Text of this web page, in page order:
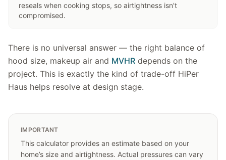
reseals when cooking stops, so airtightness isn't
compromised.
There is no universal answer — the right balance of
hood size, makeup air and MVHR depends on the
project. This is exactly the kind of trade-off HiPer
Haus helps resolve at design stage.
IMPORTANT
This calculator provides an estimate based on your
home’s size and airtightness. Actual pressures can vary